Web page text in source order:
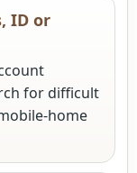
ID or
for difficult
home